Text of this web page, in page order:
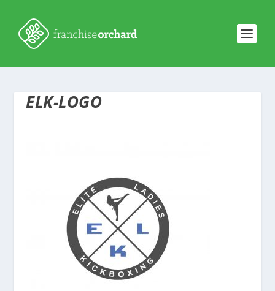
ELK-LOGO